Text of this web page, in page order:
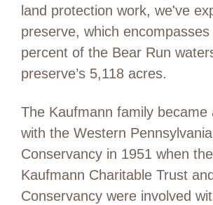
land protection work, we've
preserve, which
percent of the Bear Run
preserve’s 5,118 acres.
The Kaufmann family became
with the Western Pennsylvania
Conservancy in 1951 when
Kaufmann Charitable Trust
Conservancy were involved